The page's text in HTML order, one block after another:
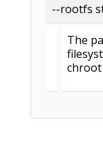
--rootfs
The